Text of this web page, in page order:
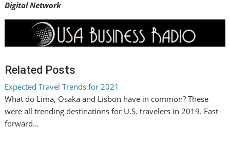
Digital Network
Related Posts
Expected Travel Trends for 2021
What do Lima, Osaka and Lisbon have in common? These
were all trending destinations for U.S. travelers in 2019. Fast-
forward…